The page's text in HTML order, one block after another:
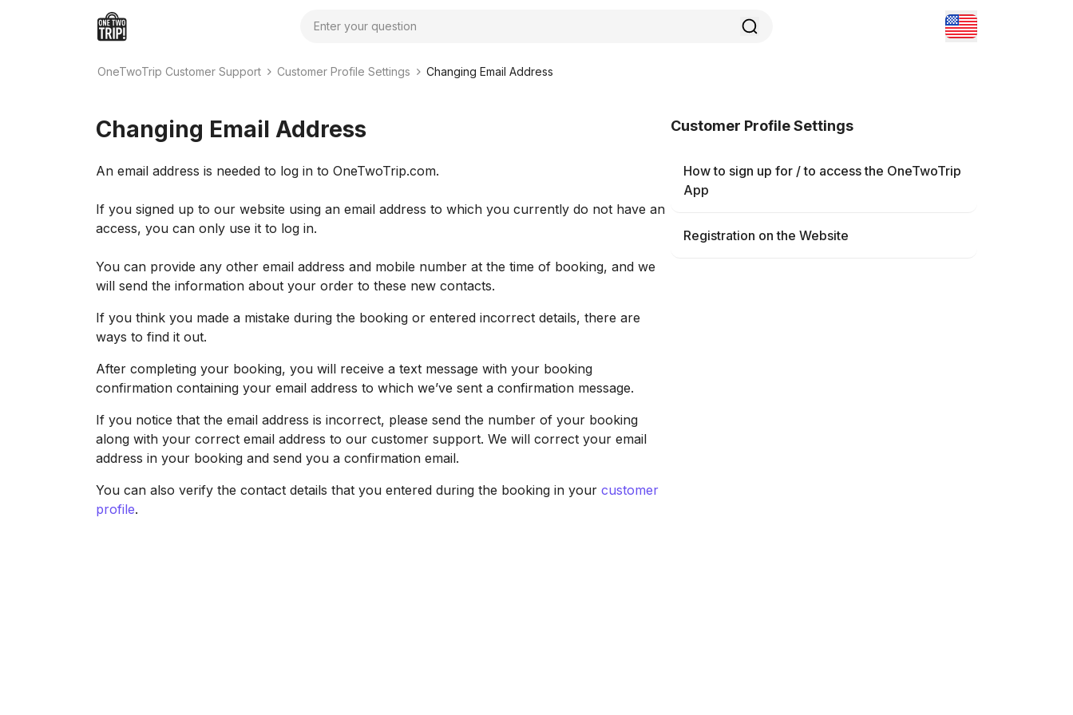
Search
OneTwoTrip Customer Support Customer Profile Settings Changing Email Address
Changing Email Address
An email address is needed to log in to OneTwoTrip.com.
If you signed up to our website using an email address to which you currently do not have an
access, you can only use it to log in.
You can provide any other email address and mobile number at the time of booking, and we
will send the information about your order to these new contacts.
If you think you made a mistake during the booking or entered incorrect details, there are
ways to find it out.
After completing your booking, you will receive a text message with your booking
confirmation containing your email address to which we’ve sent a confirmation message.
If you notice that the email address is incorrect, please send the number of your booking
along with your correct email address to our customer support. We will correct your email
address in your booking and send you a confirmation email.
You can also verify the contact details that you entered during the booking in your customer
profile.
Customer Profile Settings
How to sign up for / to access the OneTwoTrip
App
Registration on the Website